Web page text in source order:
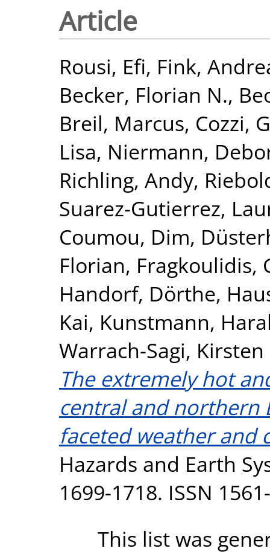
Article
Rousi, Efi, Fink,
Becker, Florian N.,
Breil, Marcus, Cozzi,
Lisa, Niermann,
Richling, Andy,
Suarez-Gutierrez,
Coumou, Dim,
Florian, Fragkoulidis,
Handorf, Dörthe,
Kai, Kunstmann,
Warrach-Sagi, Kirsten
The extremely hot
central and northern
faceted weather and
Hazards and Earth
1699-1718. ISSN
This list was